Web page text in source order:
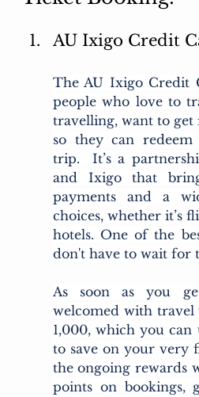
AU Ixigo Credit
The AU Ixigo Credit
people who love to
travelling, want to get
so they can
trip.  It’s a
and Ixigo that
payments and a
choices, whether it’s
hotels. One of the
don't have to wait for
As soon as you
welcomed with
1,000, which you
to save on your very
the ongoing rewards
points on bookings,